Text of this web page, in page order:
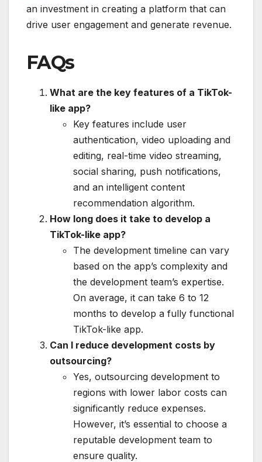
an investment in creating a platform that can
drive user engagement and generate revenue.
FAQs
What are the key features of a TikTok-
like app?
Key features include user
authentication, video uploading and
editing, real-time video streaming,
social sharing, push notifications,
and an intelligent content
recommendation algorithm.
How long does it take to develop a
TikTok-like app?
The development timeline can vary
based on the app’s complexity and
the development team’s expertise.
On average, it can take 6 to 12
months to develop a fully functional
TikTok-like app.
Can I reduce development costs by
outsourcing?
Yes, outsourcing development to
regions with lower labor costs can
significantly reduce expenses.
However, it’s essential to choose a
reputable development team to
ensure quality.